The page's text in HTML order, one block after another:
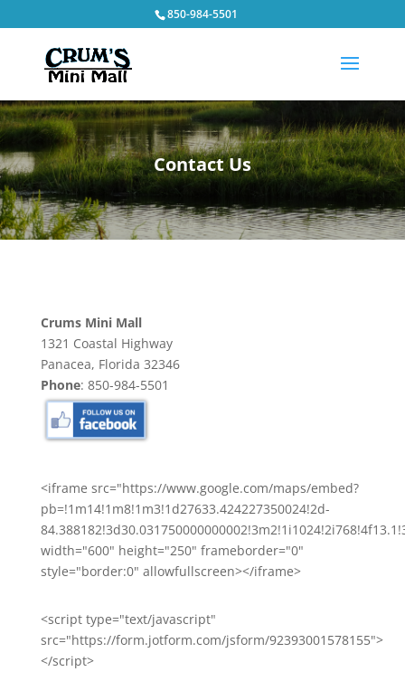
850-984-5501
Contact Us
Crums Mini Mall
1321 Coastal Highway
Panacea, Florida 32346
Phone: 850-984-5501
<iframe src="https://www.google.com/maps/embed?
pb=!1m14!1m8!1m3!1d27633.424227350024!2d-
width="600" height="250" frameborder="0"
style="border:0" allowfullscreen></iframe>
<script type="text/javascript"
src="https://form.jotform.com/jsform/92393001578155">
</script>